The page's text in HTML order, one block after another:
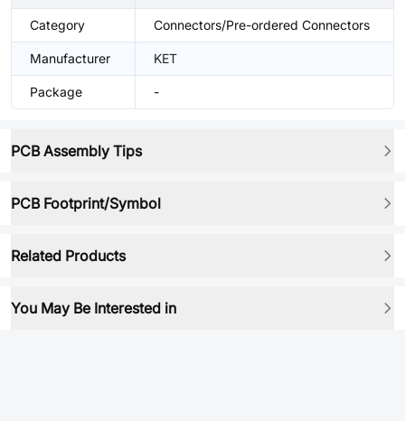
Category Connectors/Pre-ordered Connectors
Manufacturer KET
Package -
PCB Assembly Tips
PCB Footprint/Symbol
Related Products
You May Be Interested in